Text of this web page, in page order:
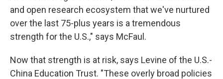
and open research ecosystem that we've nurtured
over the last 75-plus years is a tremendous
strength for the U.S.," says McFaul.
Now that strength is at risk, says Levine of the U.S.-
China Education Trust. "These overly broad policies